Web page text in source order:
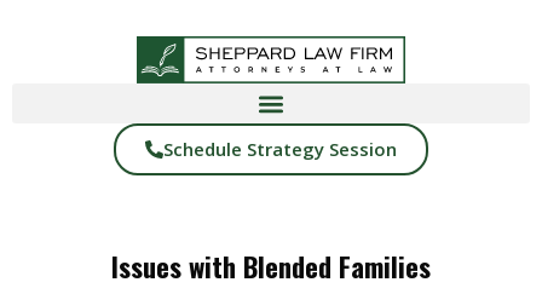
Schedule Strategy Session
Issues with Blended Families